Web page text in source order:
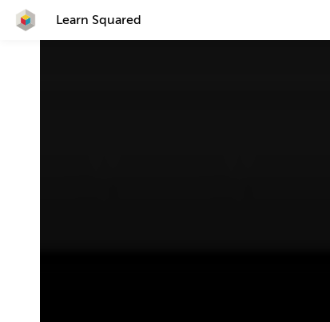
Learn Squared